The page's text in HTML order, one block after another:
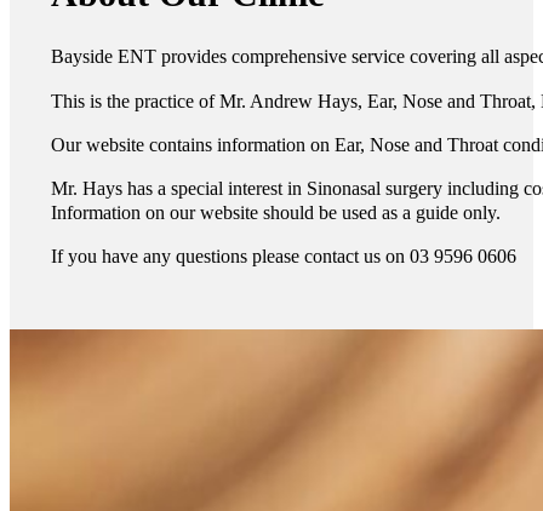
Bayside ENT provides comprehensive service covering all
This is the practice of Mr. Andrew Hays, Ear, Nose and Throat,
Our website contains information on Ear, Nose and Throat
Mr. Hays has a special interest in Sinonasal surgery including
Information on our website should be used as a guide only.
If you have any questions please contact us on 03 9596 0606